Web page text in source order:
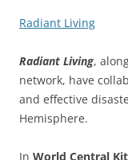
Radiant Living
Radiant Living,
network, have
and effective
Hemisphere.
In World Central